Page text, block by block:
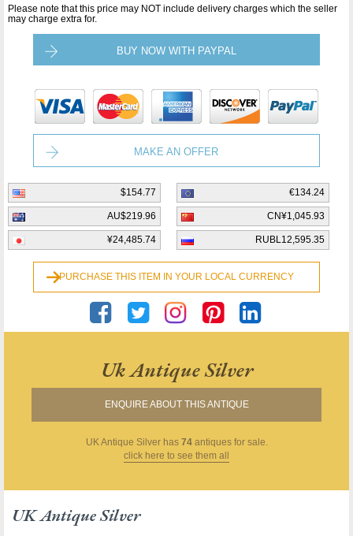
Please note that this price may NOT include delivery charges which the seller
may charge extra for.
BUY NOW WITH PAYPAL
MAKE AN OFFER
$154.77 €134.24
AU$219.96 CN¥1,045.93
¥24,485.74 RUBL12,595.35
PURCHASE THIS ITEM IN YOUR LOCAL CURRENCY
Uk Antique Silver
ENQUIRE ABOUT THIS ANTIQUE
UK Antique Silver has 74antiques for sale.
click here to see them all
UK Antique Silver